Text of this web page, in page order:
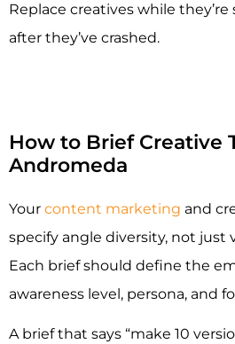
Replace creatives while
after they’ve crashed.
How to Brief Creative
Andromeda
Your content marketing and
specify angle diversity, not just
Each brief should define the
awareness level, persona, and
A brief that says “make 10